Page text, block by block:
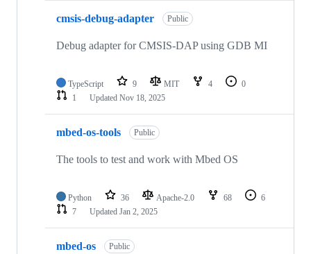
cmsis-debug-adapter Public
Debug adapter for CMSIS-DAP using GDB MI
TypeScript 9 MIT 4
0
1
Updated Nov 18, 2025
mbed-os-tools Public
The tools to test and work with Mbed OS
Python 36 Apache-2.0 68
6
7
Updated Jan 2, 2025
mbed-os Public